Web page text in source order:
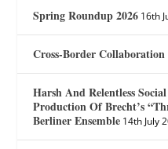
Spring Roundup 2026 16th
Cross-Border Collaboration
Harsh And Relentless
Production Of Brecht’s
Berliner Ensemble 14th July